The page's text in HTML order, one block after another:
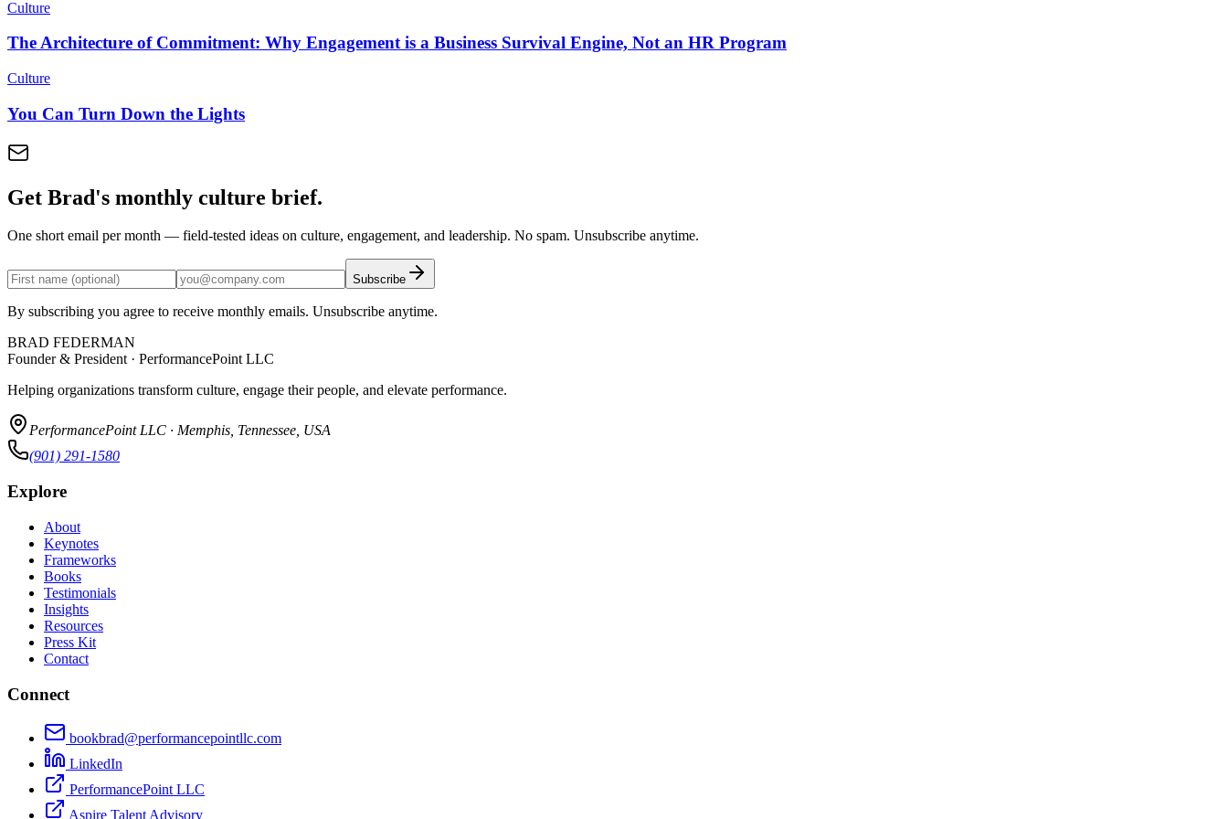
Culture
The Architecture of Commitment: Why Engagement is a Business Survival Engine, Not an HR Program
Culture
You Can Turn Down the Lights
Get Brad's monthly culture brief.
One short email per month — field-tested ideas on culture, engagement, and leadership. No spam. Unsubscribe anytime.
Subscribe
By subscribing you agree to receive monthly emails. Unsubscribe anytime.
BRAD FEDERMAN
Founder & President · PerformancePoint LLC
Helping organizations transform culture, engage their people, and elevate performance.
PerformancePoint LLC · Memphis, Tennessee, USA
(901) 291-1580
Explore
About
Keynotes
Frameworks
Books
Testimonials
Insights
Resources
Press Kit
Contact
Connect
bookbrad@performancepointllc.com
LinkedIn
PerformancePoint LLC
Aspire Talent Advisory